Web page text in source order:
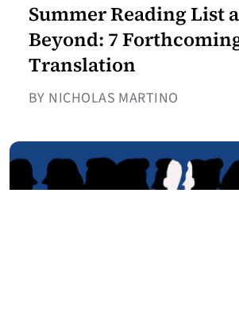
Summer Reading List
Beyond: 7
Translation
BY NICHOLAS MARTINO